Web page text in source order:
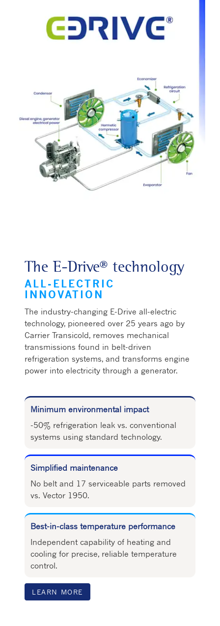
The E-Drive® technology
ALL-ELECTRIC
INNOVATION
The industry-changing E-Drive all-electric
technology, pioneered over 25 years ago by
Carrier Transicold, removes mechanical
transmissions found in belt-driven
refrigeration systems, and transforms engine
power into electricity through a generator.
Minimum environmental impact
-50% refrigeration leak vs. conventional
systems using standard technology.
Simplified maintenance
No belt and 17 serviceable parts removed
vs. Vector 1950.
Best-in-class temperature performance
Independent capability of heating and
cooling for precise, reliable temperature
control.
LEARN MORE